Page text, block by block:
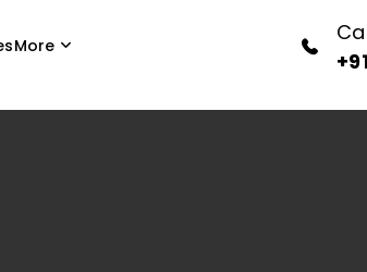
More